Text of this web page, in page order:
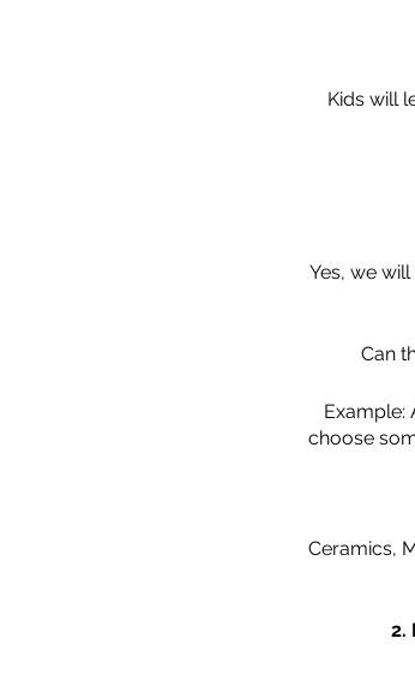
Kids will
Yes, we
Can
Example:
choose
Ceramics,
2.